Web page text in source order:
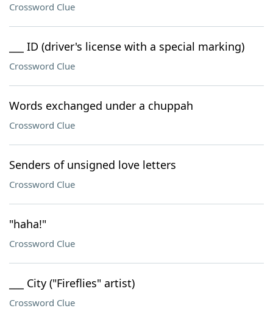
Crossword Clue
___ ID (driver's license with a special marking)
Crossword Clue
Words exchanged under a chuppah
Crossword Clue
Senders of unsigned love letters
Crossword Clue
"haha!"
Crossword Clue
___ City ("Fireflies" artist)
Crossword Clue